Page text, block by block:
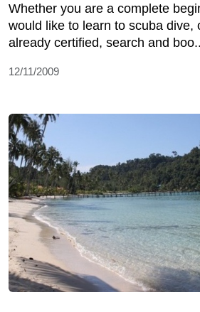
Whether you are a complete
would like to learn to scuba dive,
already certified, search and
12/11/2009